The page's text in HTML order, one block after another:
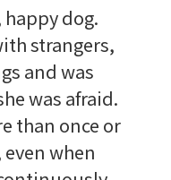
dog.
strangers,
and was
was afraid.
than once or
when